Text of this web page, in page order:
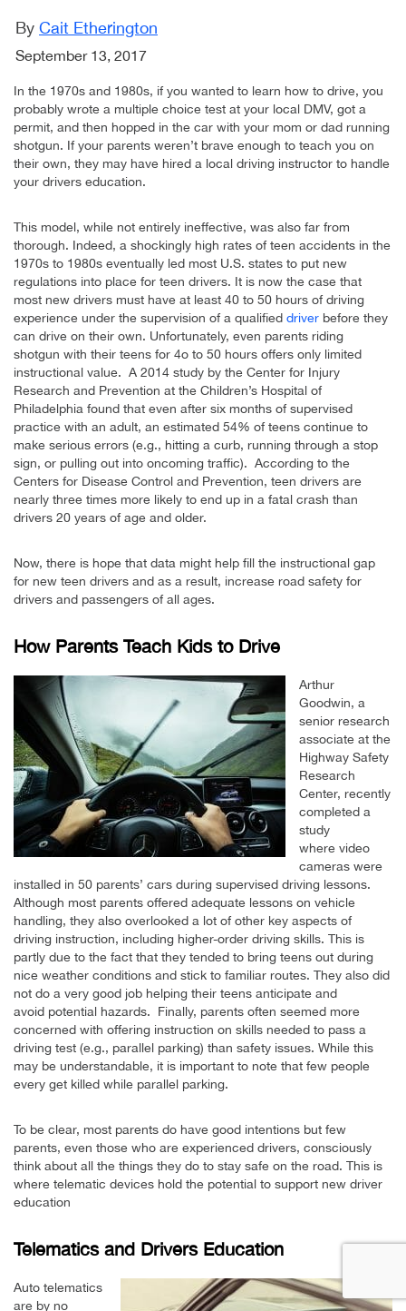
By Cait Etherington
September 13, 2017
In the 1970s and 1980s, if you wanted to learn how to drive, you
probably wrote a multiple choice test at your local DMV, got a
permit, and then hopped in the car with your mom or dad running
shotgun. If your parents weren’t brave enough to teach you on
their own, they may have hired a local driving instructor to handle
your drivers education.
This model, while not entirely ineffective, was also far from
thorough. Indeed, a shockingly high rates of teen accidents in the
1970s to 1980s eventually led most U.S. states to put new
regulations into place for teen drivers. It is now the case that
most new drivers must have at least 40 to 50 hours of driving
experience under the supervision of a qualified driver before they
can drive on their own. Unfortunately, even parents riding
shotgun with their teens for 4o to 50 hours offers only limited
instructional value. A 2014 study by the Center for Injury
Research and Prevention at the Children’s Hospital of
Philadelphia found that even after six months of supervised
practice with an adult, an estimated 54% of teens continue to
make serious errors (e.g., hitting a curb, running through a stop
sign, or pulling out into oncoming traffic). According to the
Centers for Disease Control and Prevention, teen drivers are
nearly three times more likely to end up in a fatal crash than
drivers 20 years of age and older.
Now, there is hope that data might help fill the instructional gap
for new teen drivers and as a result, increase road safety for
drivers and passengers of all ages.
How Parents Teach Kids to Drive
Arthur
Goodwin, a
senior research
associate at the
Highway Safety
Research
Center, recently
completed a
study
where video
cameras were
installed in 50 parents’ cars during supervised driving lessons.
Although most parents offered adequate lessons on vehicle
handling, they also overlooked a lot of other key aspects of
driving instruction, including higher-order driving skills. This is
partly due to the fact that they tended to bring teens out during
nice weather conditions and stick to familiar routes. They also did
not do a very good job helping their teens anticipate and
avoid potential hazards. Finally, parents often seemed more
concerned with offering instruction on skills needed to pass a
driving test (e.g., parallel parking) than safety issues. While this
may be understandable, it is important to note that few people
every get killed while parallel parking.
To be clear, most parents do have good intentions but few
parents, even those who are experienced drivers, consciously
think about all the things they do to stay safe on the road. This is
where telematic devices hold the potential to support new driver
education
Telematics and Drivers Education
Auto telematics
are by no